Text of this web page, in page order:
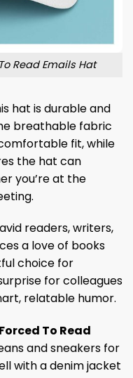
Read Emails Hat
hat is durable and
breathable fabric
fit, while
the hat can
you’re at the
readers, writers,
a love of books
choice for
for colleagues
relatable humor.
To Read
and sneakers for
with a denim jacket